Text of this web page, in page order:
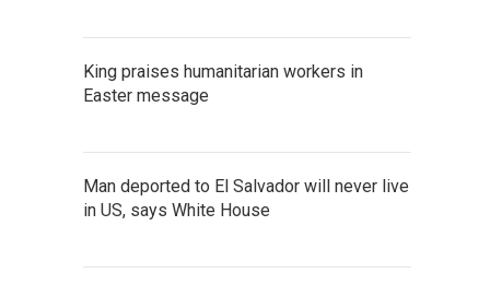
King praises humanitarian workers in
Easter message
Man deported to El Salvador will never live
in US, says White House